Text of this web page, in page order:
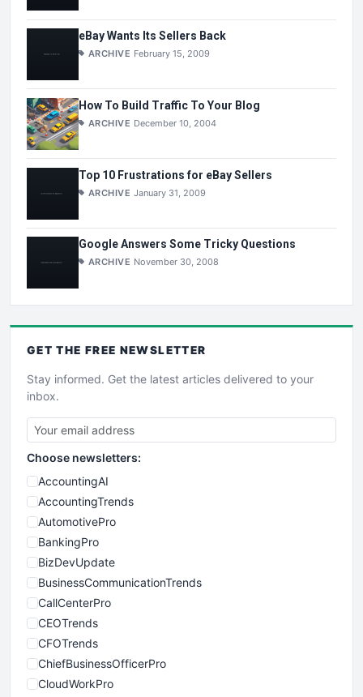
eBay Wants Its Sellers Back
ARCHIVE February 15, 2009
How To Build Traffic To Your Blog
ARCHIVE December 10, 2004
Top 10 Frustrations for eBay Sellers
ARCHIVE January 31, 2009
Google Answers Some Tricky Questions
ARCHIVE November 30, 2008
GET THE FREE NEWSLETTER
Stay informed. Get the latest articles delivered to your
inbox.
Choose newsletters:
AccountingAI
AccountingTrends
AutomotivePro
BankingPro
BizDevUpdate
BusinessCommunicationTrends
CallCenterPro
CEOTrends
CFOTrends
ChiefBusinessOfficerPro
CloudWorkPro